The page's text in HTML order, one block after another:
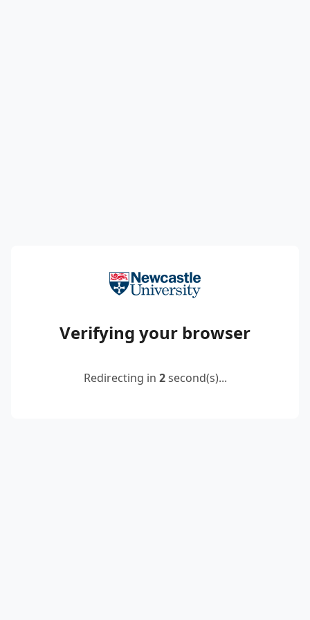
Verifying your browser
Redirecting in 2second(s)...